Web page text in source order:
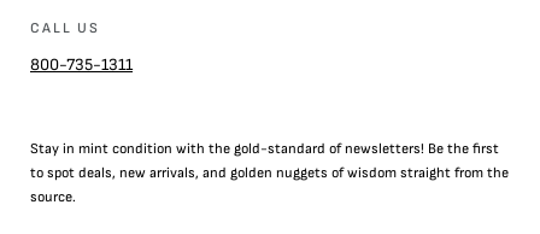
CALL US
800-735-1311
Stay in mint condition with the gold-standard of newsletters! Be the first
to spot deals, new arrivals, and golden nuggets of wisdom straight from the
source.